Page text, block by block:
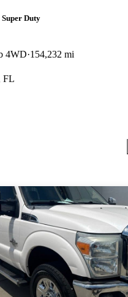
Duty
4WD 154,232 mi
FL